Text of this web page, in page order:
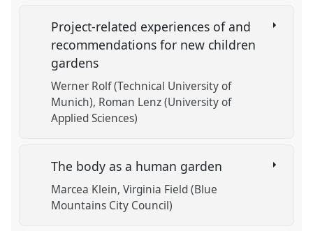
Project-related experiences of and
recommendations for new children
gardens
Werner Rolf (Technical University of
Munich) Roman Lenz (University of
Applied Sciences)
The body as a human garden
Marcea Klein Virginia Field (Blue
Mountains City Council)